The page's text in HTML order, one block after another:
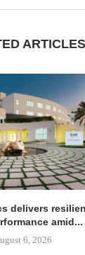
ARTICLES
delivers
amid...
6, 2026